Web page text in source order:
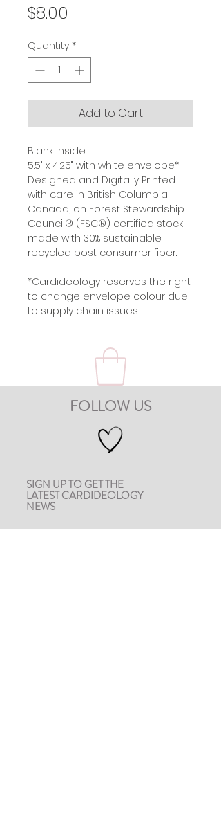
$8.00
Quantity *
Add to Cart
Blank inside
5.5" x 4.25" with white envelope*
Designed and Digitally Printed
with care in British Columbia,
Canada, on Forest Stewardship
Council® (FSC®) certified stock
made with 30% sustainable
recycled post consumer fiber.
*Cardideology reserves the right
to change envelope colour due
to supply chain issues
FOLLOW US
SIGN UP TO GET THE
LATEST CARDIDEOLOGY
NEWS